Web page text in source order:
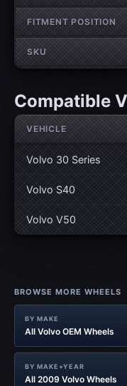
FITMENT POSITION
SKU
Compatible
VEHICLE
Volvo 30 Series
Volvo S40
Volvo V50
BROWSE MORE WHEELS
BY MAKE
All Volvo OEM Wheels
BY MAKE+YEAR
All 2009 Volvo Wheels